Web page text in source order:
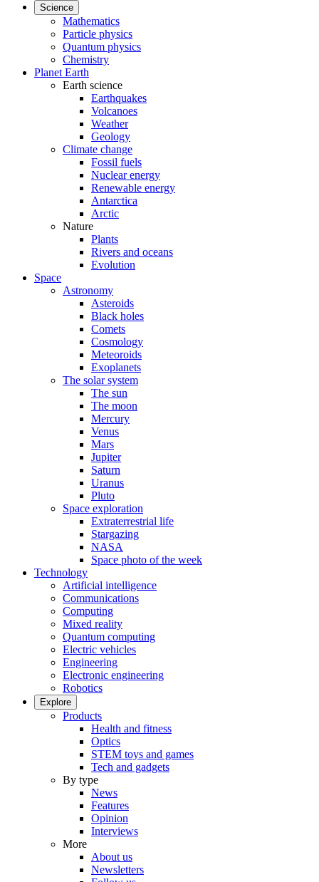
Science
Mathematics
Particle physics
Quantum physics
Chemistry
Planet Earth
Earth science
Earthquakes
Volcanoes
Weather
Geology
Climate change
Fossil fuels
Nuclear energy
Renewable energy
Antarctica
Arctic
Nature
Plants
Rivers and oceans
Evolution
Space
Astronomy
Asteroids
Black holes
Comets
Cosmology
Meteoroids
Exoplanets
The solar system
The sun
The moon
Mercury
Venus
Mars
Jupiter
Saturn
Uranus
Pluto
Space exploration
Extraterrestrial life
Stargazing
NASA
Space photo of the week
Technology
Artificial intelligence
Communications
Computing
Mixed reality
Quantum computing
Electric vehicles
Engineering
Electronic engineering
Robotics
Explore
Products
Health and fitness
Optics
STEM toys and games
Tech and gadgets
By type
News
Features
Opinion
Interviews
More
About us
Newsletters